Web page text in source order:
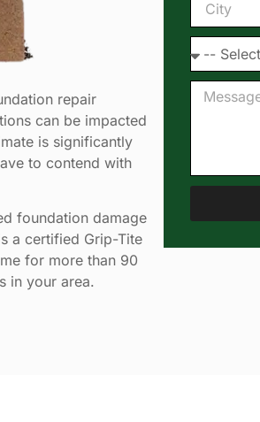
repair
can be impacted
is significantly
to contend with
foundation damage
a certified Grip-Tite
for more than 90
in your area.